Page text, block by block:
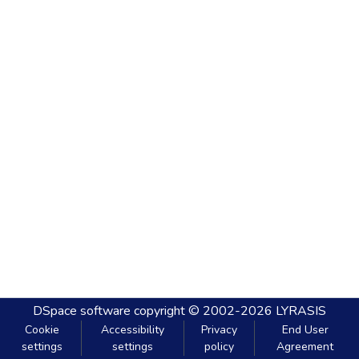
DSpace software copyright © 2002-2026 LYRASIS
Cookie
settings
Accessibility
settings
Privacy
policy
End User
Agreement